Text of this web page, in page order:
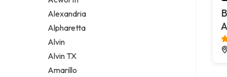
Legal services
Notary public
Personal injury attorney
Alexandria
Alpharetta
Alvin
Alvin TX
Amarillo